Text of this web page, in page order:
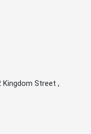
Kingdom Street ,